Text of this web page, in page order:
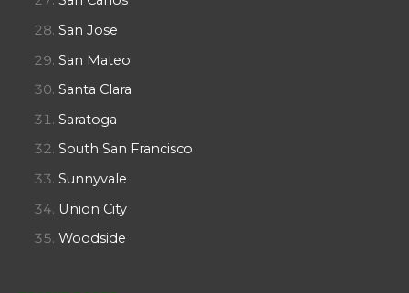
San Jose
San Mateo
Santa Clara
Saratoga
South San Francisco
Sunnyvale
Union City
Woodside